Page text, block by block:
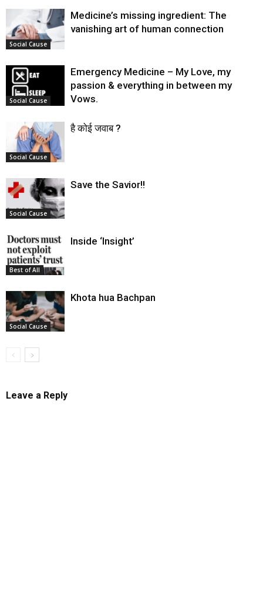
Social Cause
Medicine’s missing ingredient: The
vanishing art of human connection
Social Cause
Emergency Medicine – My Love, my
passion & everything in between my
Vows.
Social Cause
है कोई जवाब ?
Social Cause
Save the Savior!!
Best of All
Inside ‘Insight’
Social Cause
Khota hua Bachpan
Leave a Reply